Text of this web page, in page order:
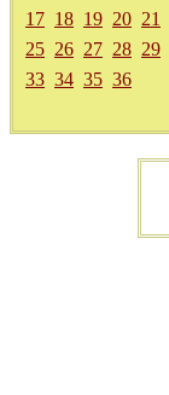
17 18 19 20 21
25 26 27 28 29
33 34 35 36